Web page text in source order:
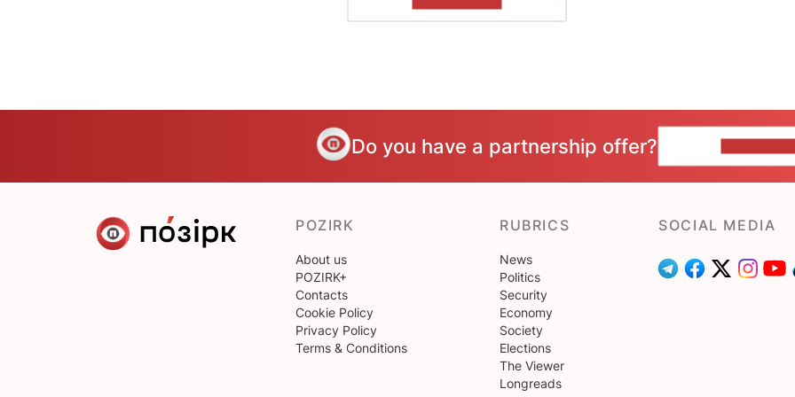
Do you have a partnership offer?
POZIRK
About us
POZIRK+
Contacts
Cookie Policy
Privacy Policy
Terms & Conditions
RUBRICS
News
Politics
Security
Economy
Society
Elections
The Viewer
Longreads
SOCIAL MEDIA